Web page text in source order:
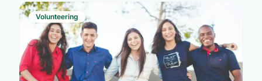
Volunteering